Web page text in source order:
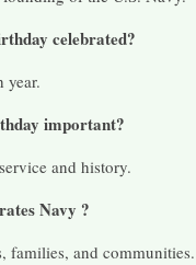
celebrated?
year.
important?
and history.
Navy ?
families, and communities.